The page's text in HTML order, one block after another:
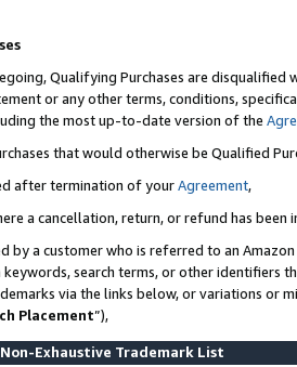
Qualifying Purchases are disqualified
or any other terms, conditions,
the most up-to-date version of the
that would otherwise be Qualified
after termination of yourAgreement,
a cancellation, return, or refund has been
by a customer who is referred to an
search terms, or other identifiers
via the links below, or variations or
Placement”),
Non-Exhaustive Trademark List